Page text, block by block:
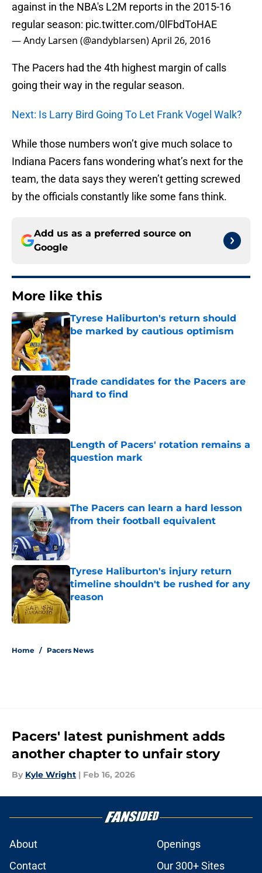
against in the NBA's L2M reports in the 2015-16
regular season: pic.twitter.com/0lFbdToHAE
— Andy Larsen (@andyblarsen)April 26, 2016
The Pacers had the 4th highest margin of calls
going their way in the regular season.
Next: Is Larry Bird Going To Let Frank Vogel Walk?
While those numbers won’t give much solace to
Indiana Pacers fans wondering what’s next for the
team, the data says they weren’t getting screwed
by the officials constantly like some fans think.
Add us as a preferred source on
Google
More like this
Tyrese Haliburton's return should
be marked by cautious optimism
Published by on Invalid Date
Trade candidates for the Pacers are
hard to find
Length of Pacers' rotation remains a
question mark
Published by on Invalid Date
The Pacers can learn a hard lesson
from their football equivalent
Published by on Invalid Date
Tyrese Haliburton's injury return
timeline shouldn't be rushed for any
reason
Published by on Invalid Date
Home / Pacers News
Pacers' latest punishment adds
another chapter to unfair story
By Kyle Wright | Feb 16, 2026
About
Openings
Contact
Our 300+ Sites